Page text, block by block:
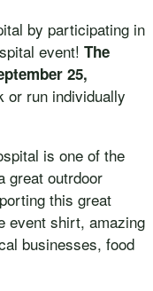
by participating in
event! The
25,
or run individually
is one of the
great outrdoor
this great
event shirt, amazing
businesses, food